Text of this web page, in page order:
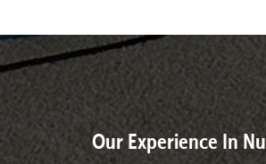
Our Experience In